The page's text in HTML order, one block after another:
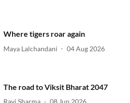
Where tigers roar again
Maya Lalchandani 04 Aug 2026
The road to Viksit Bharat 2047